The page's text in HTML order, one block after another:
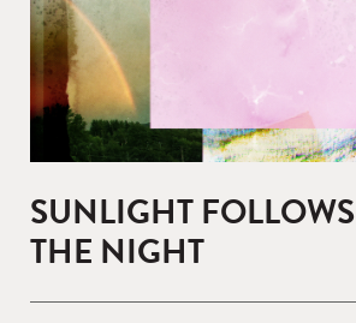
SUNLIGHT FOLLOWS
THE NIGHT